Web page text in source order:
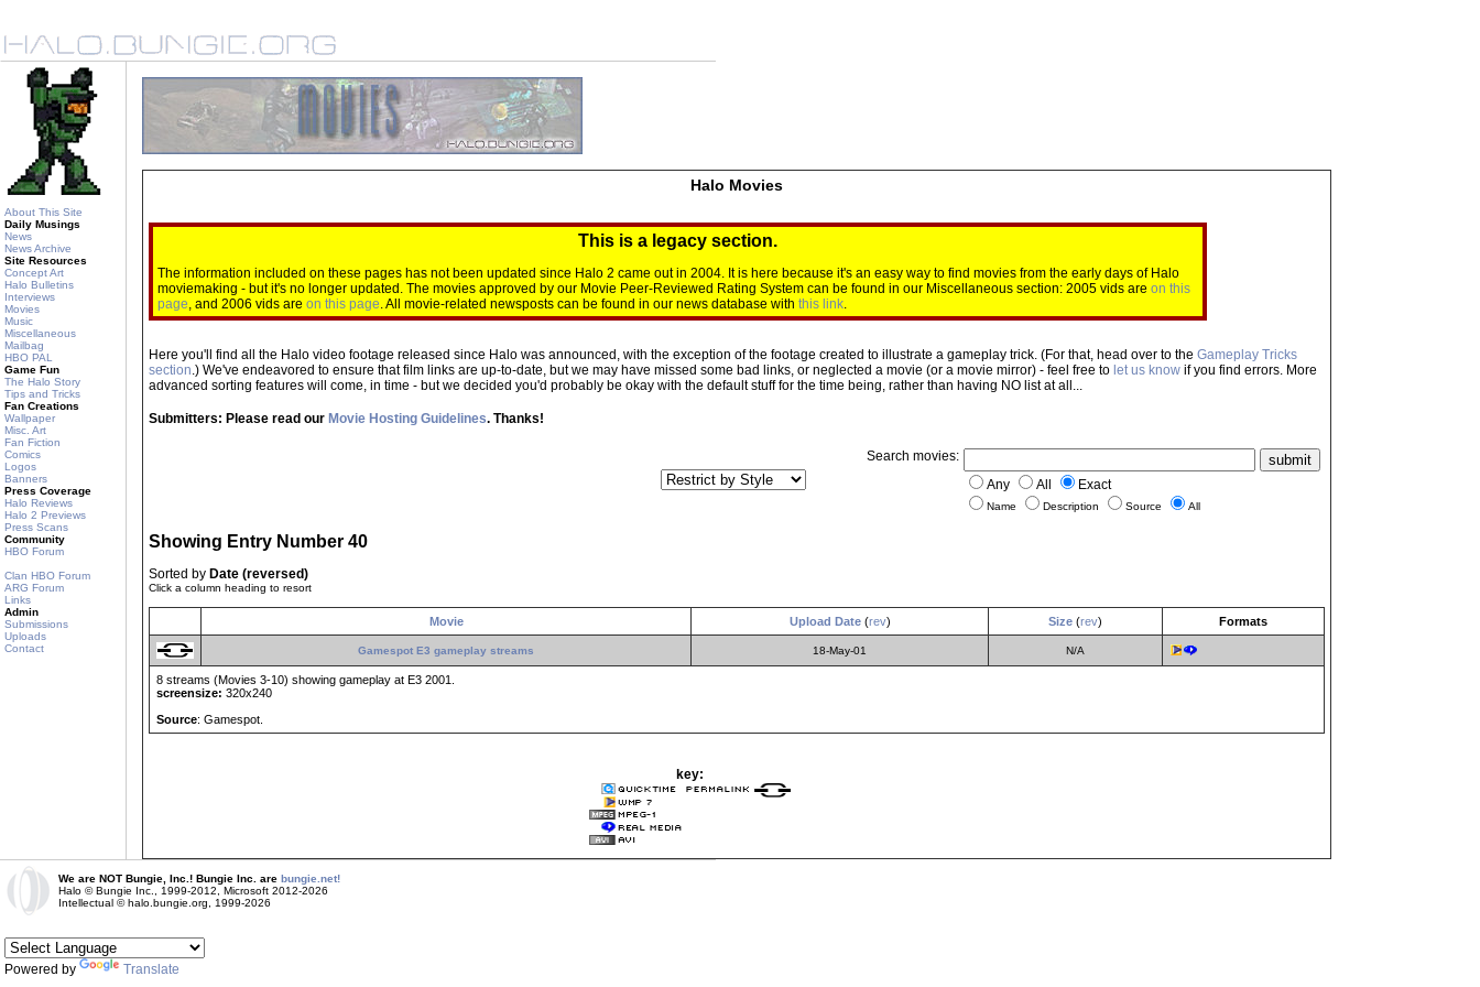
About This Site
Daily Musings
News
News Archive
Site Resources
Concept Art
Halo Bulletins
Interviews
Movies
Music
Miscellaneous
Mailbag
HBO PAL
Game Fun
The Halo Story
Tips and Tricks
Fan Creations
Wallpaper
Misc. Art
Fan Fiction
Comics
Logos
Banners
Press Coverage
Halo Reviews
Halo 2 Previews
Press Scans
Community
HBO Forum
Clan HBO Forum
ARG Forum
Links
Admin
Submissions
Uploads
Contact
Halo Movies
This is a legacy section.
The information included on these pages has not been updated since Halo 2 came out in 2004. It is here because it's an easy way to find movies from the early days of Halo
moviemaking - but it's no longer updated. The movies approved by our Movie Peer-Reviewed Rating System can be found in our Miscellaneous section: 2005 vids are on this
page, and 2006 vids are on this page. All movie-related newsposts can be found in our news database with this link.
Here you'll find all the Halo video footage released since Halo was announced, with the exception of the footage created to illustrate a gameplay trick. (For that, head over to the Gameplay Tricks
section.) We've endeavored to ensure that film links are up-to-date, but we may have missed some bad links, or neglected a movie (or a movie mirror) - feel free to let us know if you find errors. More
advanced sorting features will come, in time - but we decided you'd probably be okay with the default stuff for the time being, rather than having NO list at all...
Submitters: Please read our Movie Hosting Guidelines. Thanks!
Search movies:
Any
All Exact
Name Description Source All
Showing Entry Number 40
Sorted by Date (reversed)
Click a column heading to resort
Movie Upload Date(rev) Size (rev) Formats
Gamespot E3 gameplay streams 18-May-01 N/A
8 streams (Movies 3-10) showing gameplay at E3 2001.
screensize: 320x240
Source: Gamespot.
key:
We are NOT Bungie, Inc.! Bungie Inc. are bungie.net!
Halo © Bungie Inc., 1999-2012, Microsoft 2012-2026
Intellectual © halo.bungie.org, 1999-2026
Powered by Translate